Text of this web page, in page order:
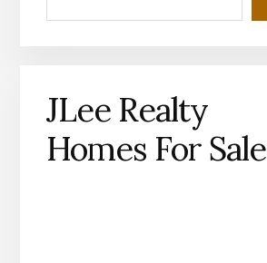
JLee Realty
Homes For Sale